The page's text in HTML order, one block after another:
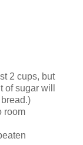
2 cups, but
sugar will
room